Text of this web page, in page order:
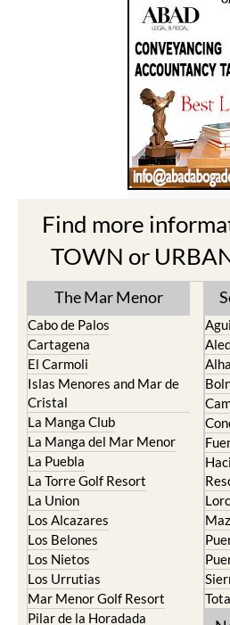
Find more
TOWN or
The Mar Menor
Cabo de Palos
Cartagena
El Carmoli
Islas Menores and Mar de
Cristal
La Manga Club
La Manga del Mar Menor
La Puebla
La Torre Golf Resort
La Union
Los Alcazares
Los Belones
Los Nietos
Los Urrutias
Mar Menor Golf Resort
Pilar de la Horadada